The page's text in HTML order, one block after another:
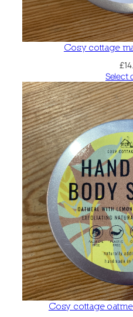
Cosy cottage
£
Select
Cosy cottage